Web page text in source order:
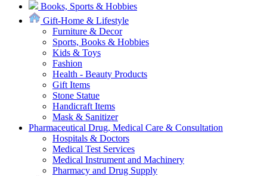
Books, Sports & Hobbies
Gift-Home & Lifestyle
Furniture & Decor
Sports, Books & Hobbies
Kids & Toys
Fashion
Health - Beauty Products
Gift Items
Stone Statue
Handicraft Items
Mask & Sanitizer
Pharmaceutical Drug, Medical Care & Consultation
Hospitals & Doctors
Medical Test Services
Medical Instrument and Machinery
Pharmacy and Drug Supply